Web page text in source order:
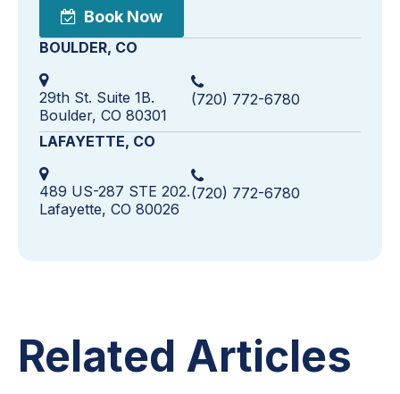
Book Now
BOULDER, CO
29th St. Suite 1B.
Boulder, CO 80301
(720) 772-6780
LAFAYETTE, CO
489 US-287 STE 202.
Lafayette, CO 80026
(720) 772-6780
Related Articles